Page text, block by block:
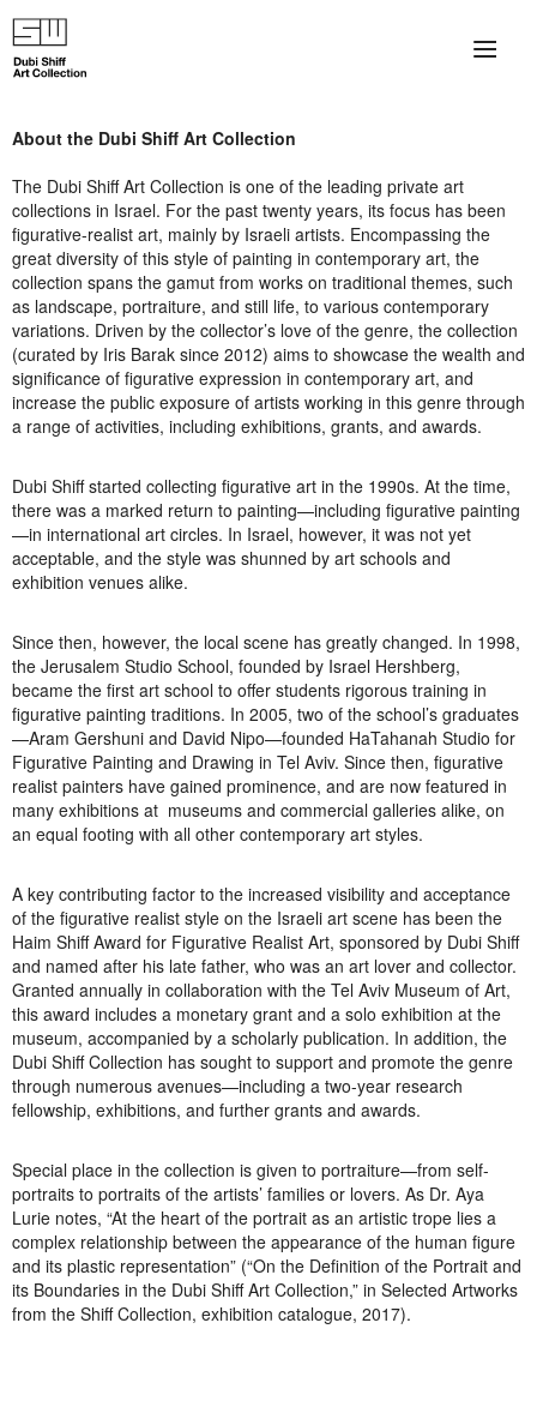
About the Dubi Shiff Art Collection
The Dubi Shiff Art Collection is one of the leading private art
collections in Israel. For the past twenty years, its focus has been
figurative-realist art, mainly by Israeli artists. Encompassing the
great diversity of this style of painting in contemporary art, the
collection spans the gamut from works on traditional themes, such
as landscape, portraiture, and still life, to various contemporary
variations. Driven by the collector’s love of the genre, the collection
(curated by Iris Barak since 2012) aims to showcase the wealth and
significance of figurative expression in contemporary art, and
increase the public exposure of artists working in this genre through
a range of activities, including exhibitions, grants, and awards.
Dubi Shiff started collecting figurative art in the 1990s. At the time,
there was a marked return to painting—including figurative painting
—in international art circles. In Israel, however, it was not yet
acceptable, and the style was shunned by art schools and
exhibition venues alike.
Since then, however, the local scene has greatly changed. In 1998,
the Jerusalem Studio School, founded by Israel Hershberg,
became the first art school to offer students rigorous training in
figurative painting traditions. In 2005, two of the school’s graduates
—Aram Gershuni and David Nipo—founded HaTahanah Studio for
Figurative Painting and Drawing in Tel Aviv. Since then, figurative
realist painters have gained prominence, and are now featured in
many exhibitions at museums and commercial galleries alike, on
an equal footing with all other contemporary art styles.
A key contributing factor to the increased visibility and acceptance
of the figurative realist style on the Israeli art scene has been the
Haim Shiff Award for Figurative Realist Art, sponsored by Dubi Shiff
and named after his late father, who was an art lover and collector.
Granted annually in collaboration with the Tel Aviv Museum of Art,
this award includes a monetary grant and a solo exhibition at the
museum, accompanied by a scholarly publication. In addition, the
Dubi Shiff Collection has sought to support and promote the genre
through numerous avenues—including a two-year research
fellowship, exhibitions, and further grants and awards.
Special place in the collection is given to portraiture—from self-
portraits to portraits of the artists’ families or lovers. As Dr. Aya
Lurie notes, “At the heart of the portrait as an artistic trope lies a
complex relationship between the appearance of the human figure
and its plastic representation” (“On the Definition of the Portrait and
its Boundaries in the Dubi Shiff Art Collection,” in Selected Artworks
from the Shiff Collection, exhibition catalogue, 2017).
×
Artists
Collection Exhibitions
Haim Shiff Portraits
Gordon Beach Hotel
Selected Artworks: Exhibition at Herzog Law Firm
Open Field, Selection from the Dubi Shiff Collection, Nachum
Gutman Museum of Art
Awards
News
Contact